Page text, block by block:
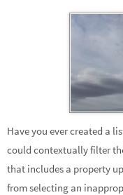
Have you ever created a
could contextually filter
that includes a property
from selecting an